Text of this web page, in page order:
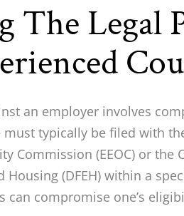
The Legal
an employer involves
typically be filed with
Commission (EEOC) or the
Housing (DFEH) within a
can compromise one’s